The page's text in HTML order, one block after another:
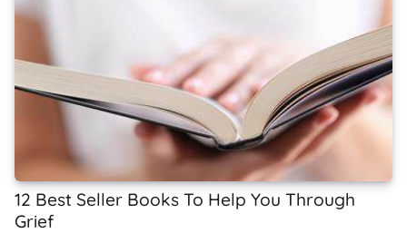
12 Best Seller Books To Help You Through
Grief